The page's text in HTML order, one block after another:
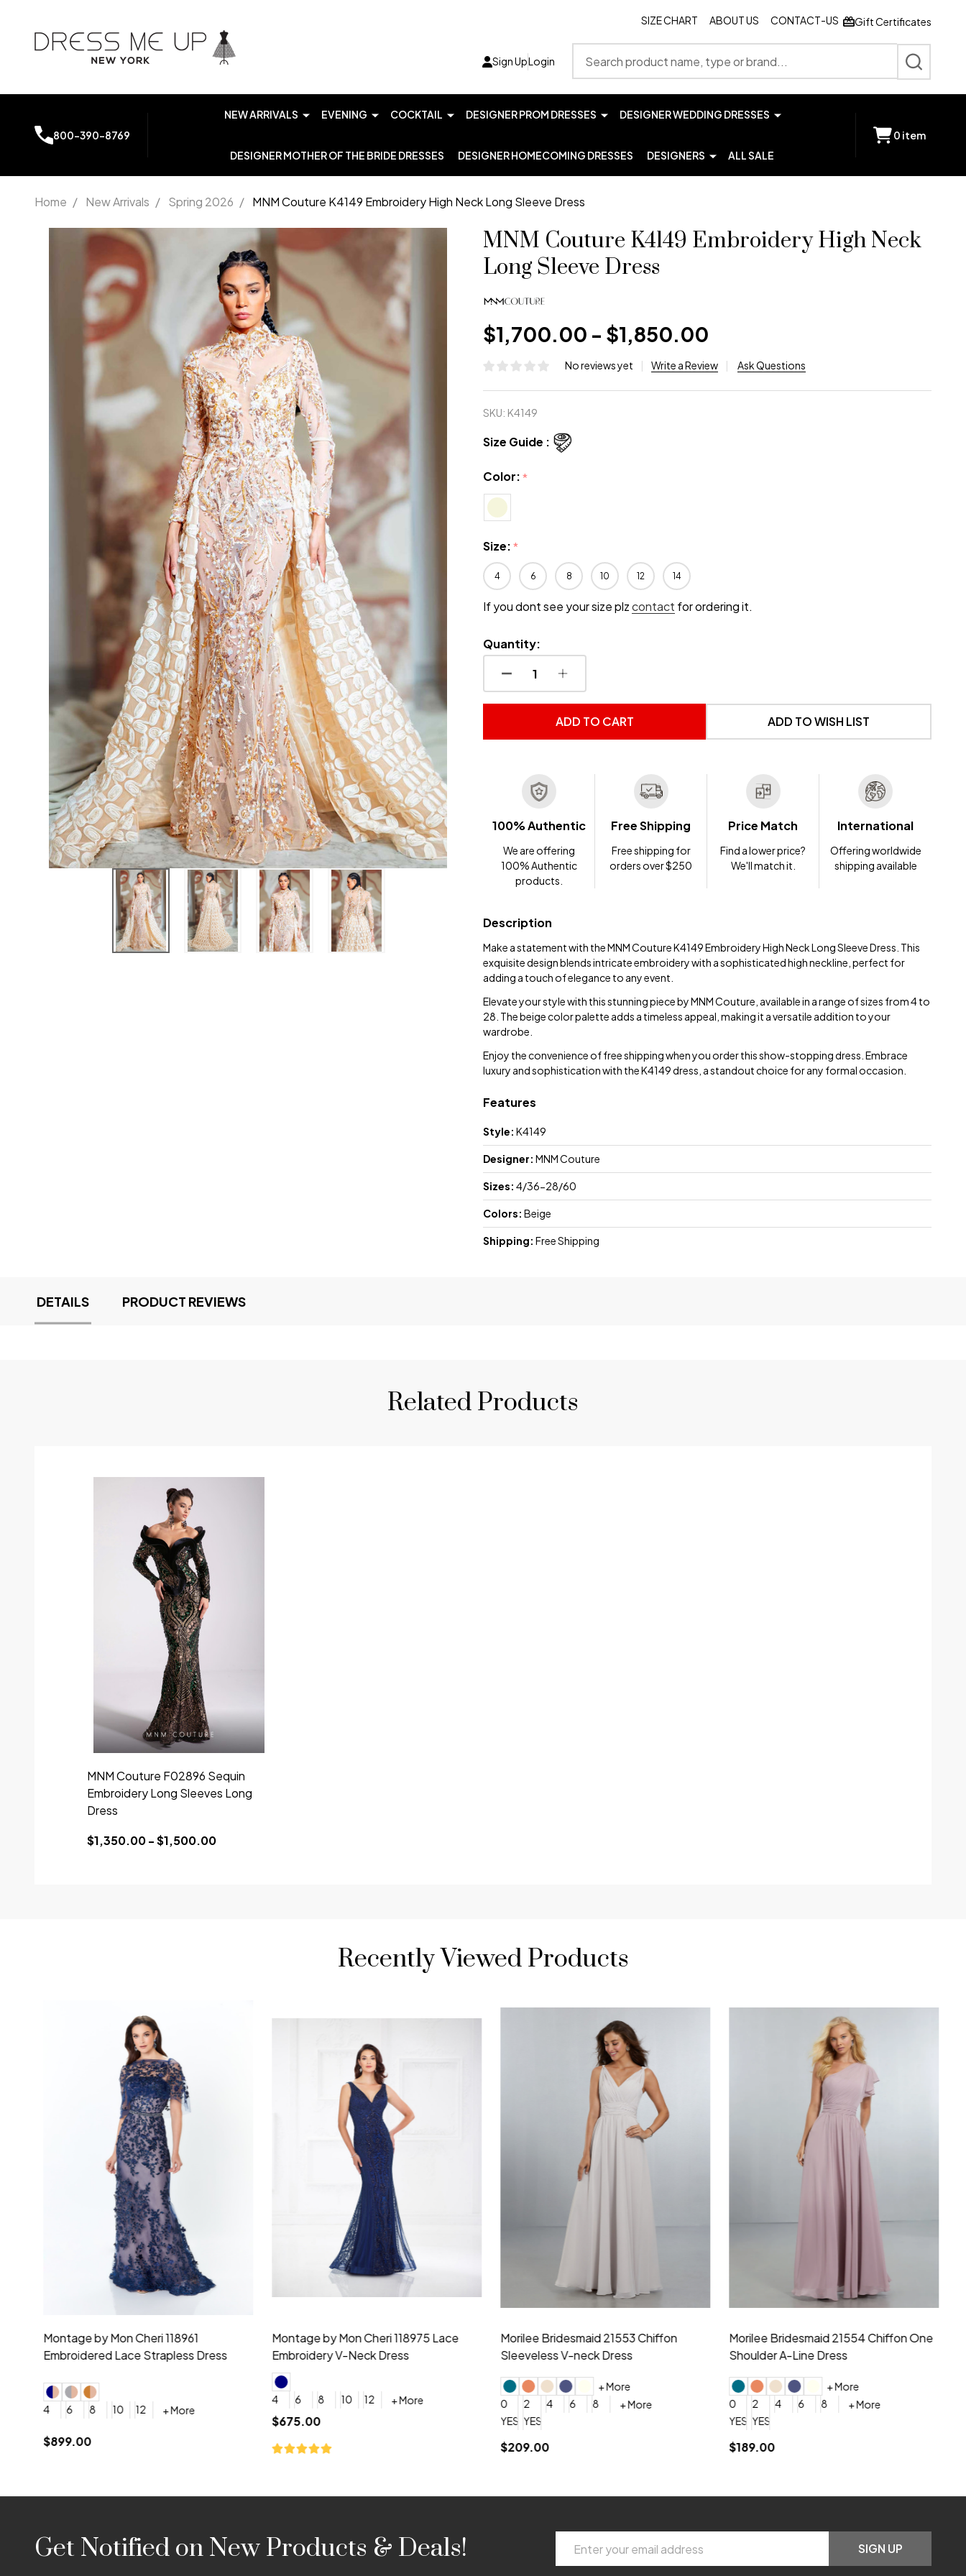
SIZE CHART ABOUT US CONTACT-US Gift Certificates
Sign UpLogin
SEARCH
800-390-8769
NEW ARRIVALS EVENING COCKTAIL DESIGNER PROM DRESSES DESIGNER WEDDING DRESSES
DESIGNER MOTHER OF THE BRIDE DRESSES DESIGNER HOMECOMING DRESSES DESIGNERS ALL SALE
0 item
Home / New Arrivals / Spring 2026 / MNM Couture K4149 Embroidery High Neck Long Sleeve Dress
MNM
Couture
K4149
Embroidery
High Neck
Long Sleeve
MNM Couture K4149 Embroidery High Neck
Long Sleeve Dress
$1,700.00 - $1,850.00
No reviews yet Write a Review Ask Questions
SKU: K4149
Size Guide :
Color:*
Size:*
4 6 8 10 12 14
If you dont see your size plzcontact for ordering it.
Quantity:
DECREASE QUANTITY OF UNDEFINED
INCREASE QUANTITY OF UNDEFINED
ADD TO CART ADD TO WISH LIST
100% Authentic
We are offering
100% Authentic
products.
Free Shipping
Free shipping for
orders over $250
Price Match
Find a lower price?
We'll match it.
International
Offering worldwide
shipping available
Description
Make a statement with the MNM Couture K4149 Embroidery High Neck Long Sleeve Dress. This
exquisite design blends intricate embroidery with a sophisticated high neckline, perfect for
adding a touch of elegance to any event.
Elevate your style with this stunning piece by MNM Couture, available in a range of sizes from 4 to
28. The beige color palette adds a timeless appeal, making it a versatile addition to your
wardrobe.
Enjoy the convenience of free shipping when you order this show-stopping dress. Embrace
luxury and sophistication with the K4149 dress, a standout choice for any formal occasion.
Features
Style: K4149
Designer: MNM Couture
Sizes: 4/36-28/60
Colors: Beige
Shipping: Free Shipping
DETAILS PRODUCT REVIEWS
Related Products
MNM Couture F02896 Sequin
Embroidery Long Sleeves Long
Dress
$1,350.00 - $1,500.00
Recently Viewed Products
Montage by Mon Cheri 118975 Lace
Embroidery V-Neck Dress
6 8
Morilee Bridesmaid 21553 Chiffon
Sleeveless V-neck Dress
+ More
YES, 6 Week Rush Production (+$40)
YES, 4 Week Super Rush Production (+$120)
$209.00
Morilee Bridesmaid 21554 Chiffon One
Shoulder A-Line Dress
+ More
+ More
YES, 6 Week Rush Production (+$40)
$189.00
Morilee Bridesmaid 21556 Chiffon V-
neck Beading Long Dress
+ More
+ More
YES, 6 Week Rush Production (+$40)
$209.00
Footer
StartGet Notified on New Products & Deals!
Address
SIGN UP